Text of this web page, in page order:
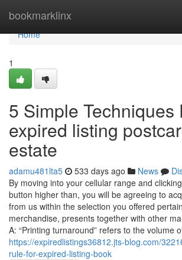
bookmarklinx
Home
Home
1
5 Simple Techniques
expired listing
estate
adamu481lta5 533 days ago News
By moving into your cellular range and
button higher than, you will be agreeing to
from us within the selection you offered
merchandise, presents together with other
A: “Printing turnaround” refers to the volume
https://expiredlistings36812.jts-blog.com/
rule-for-expired-listing-book